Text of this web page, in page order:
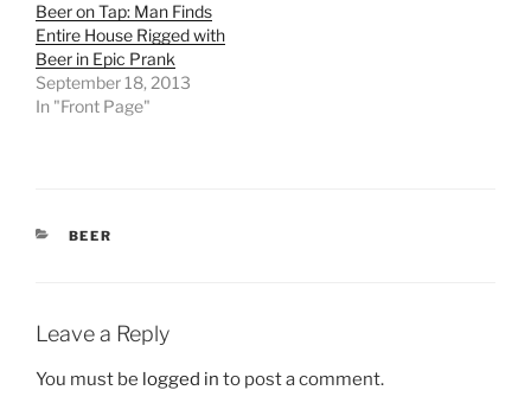
Beer on Tap: Man Finds
Entire House Rigged with
Beer in Epic Prank
September 18, 2013
In "Front Page"
CATEGORIES
BEER
Leave a Reply
You must be logged in to post a comment.